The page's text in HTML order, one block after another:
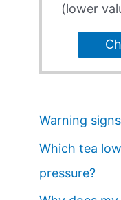
(lower
Warning
Which tea
pressure?